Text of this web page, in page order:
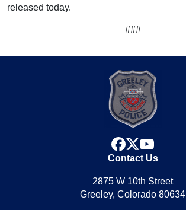
released today.
###
facebook
x
youtube
Contact Us
2875 W 10th Street
Greeley, Colorado 80634